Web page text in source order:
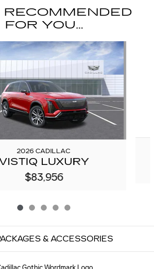
FOR YOU...
2026 CADILLAC
LUXURY
$83,956
& ACCESSORIES